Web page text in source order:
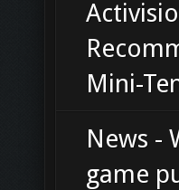
Mini-
News -
game